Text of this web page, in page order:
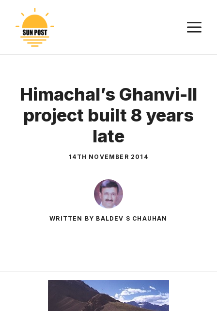
content
Himachal’s Ghanvi-II
project built 8 years
late
14TH NOVEMBER 2014
WRITTEN BY BALDEV S CHAUHAN